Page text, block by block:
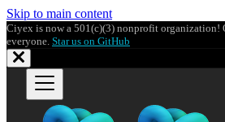
Skip to main content
Ciyex is now a 501(c)(3) nonprofit organization!
everyone. Star us on GitHub